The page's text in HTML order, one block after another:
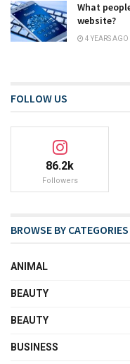
What
website?
4 YEARS AGO
FOLLOW US
86.2k
Followers
BROWSE BY CATEGORIES
ANIMAL
BEAUTY
BEAUTY
BUSINESS